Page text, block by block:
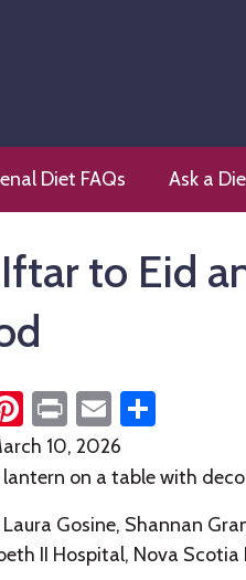
Diet FAQs Ask a
to Eid
Pinterest
PrintEmail
10, 2026
Gosine, Shannan
II Hospital, Nova Scotia